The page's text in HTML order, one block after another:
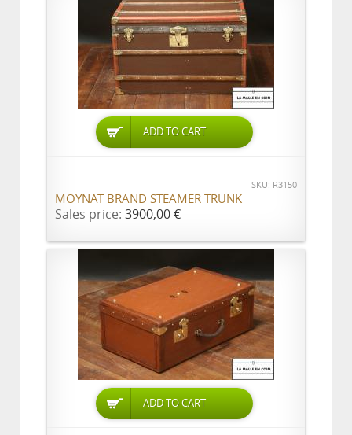
ADD TO CART
SKU: R3150
MOYNAT BRAND STEAMER TRUNK
Sales price: 3900,00 €
ADD TO CART